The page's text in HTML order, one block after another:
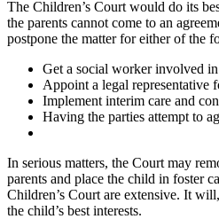
The Children’s Court would do its
the parents cannot come to an
postpone the matter for either of the
Get a social worker involved in
Appoint a legal representative
Implement interim care and
Having the parties attempt to
In serious matters, the Court may
parents and place the child in foster
Children’s Court are extensive. It
the child’s best interests.